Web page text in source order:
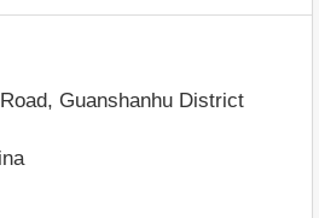
Guanshanhu District